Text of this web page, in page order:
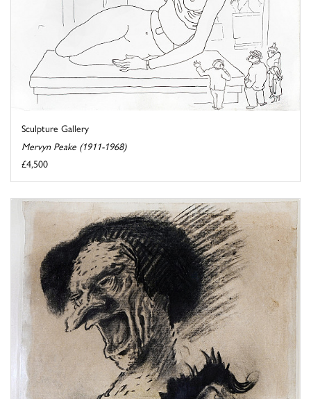
Sculpture Gallery
Mervyn Peake (1911-1968)
£4,500